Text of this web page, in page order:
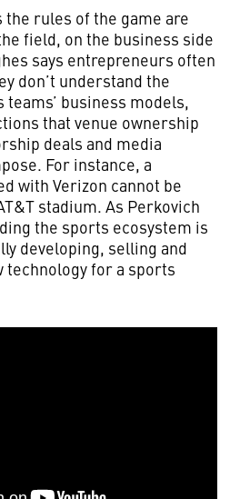
rules of the game are
field, on the business side
says entrepreneurs often
don’t understand the
business models,
that venue ownership
deals and media
For instance, a
with Verizon cannot be
stadium. As Perkovich
the sports ecosystem is
developing, selling and
technology for a sports